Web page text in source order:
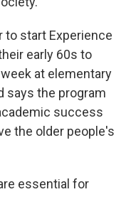
to start Experience
early 60s to
at elementary
says the program
success
the older people's
essential for